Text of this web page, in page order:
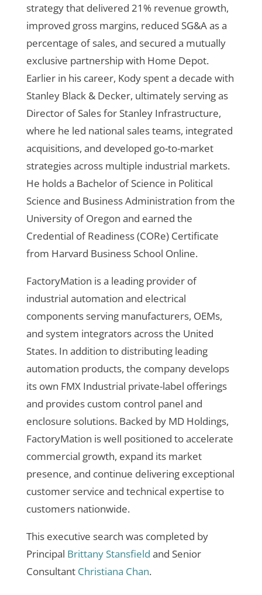
strategy that delivered 21% revenue growth,
improved gross margins, reduced SG&A as a
percentage of sales, and secured a mutually
exclusive partnership with Home Depot.
Earlier in his career, Kody spent a decade with
Stanley Black & Decker, ultimately serving as
Director of Sales for Stanley Infrastructure,
where he led national sales teams, integrated
acquisitions, and developed go-to-market
strategies across multiple industrial markets.
He holds a Bachelor of Science in Political
Science and Business Administration from the
University of Oregon and earned the
Credential of Readiness (CORe) Certificate
from Harvard Business School Online.
FactoryMation is a leading provider of
industrial automation and electrical
components serving manufacturers, OEMs,
and system integrators across the United
States. In addition to distributing leading
automation products, the company develops
its own FMX Industrial private-label offerings
and provides custom control panel and
enclosure solutions. Backed by MD Holdings,
FactoryMation is well positioned to accelerate
commercial growth, expand its market
presence, and continue delivering exceptional
customer service and technical expertise to
customers nationwide.
This executive search was completed by
Principal Brittany Stansfield and Senior
Consultant Christiana Chan.